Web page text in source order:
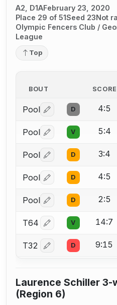
A2, D1AFebruary 23, 2020
Place 29 of 51Seed 23Not
Olympic Fencers Club /
League
Top
BOUT SCORE
Pool Log in or create an
D 4:5
Pool Log in or create an
V 5:4
Pool Log in or create an
D 3:4
Pool Log in or create an
D 4:5
Pool Log in or create an
D 2:5
T64 Log in or create an
V 14:7
T32 Log in or create an
D 9:15
Laurence Schiller 3-
(Region 6)